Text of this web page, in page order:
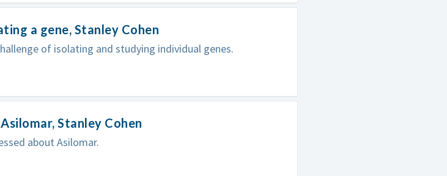
a gene, Stanley Cohen
of isolating and studying individual genes.
Stanley Cohen
about Asilomar.